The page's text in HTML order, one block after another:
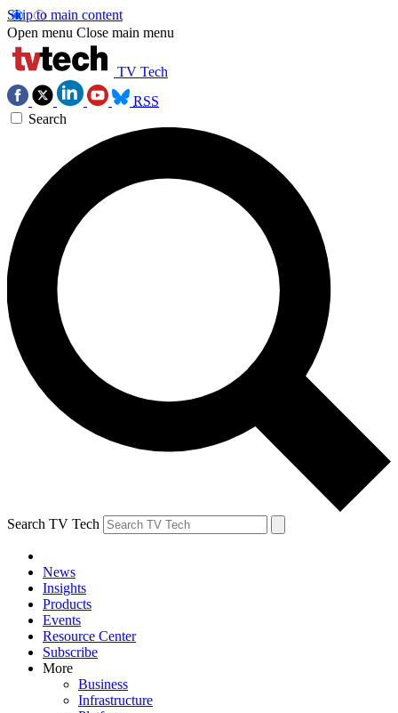
Skip to main content
Open menu Close main menu
TV Tech
RSS
Search
Search TV Tech
News
Insights
Products
Events
Resource Center
Subscribe
More
Business
Infrastructure